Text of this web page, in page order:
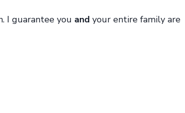
I guarantee you and your entire family are